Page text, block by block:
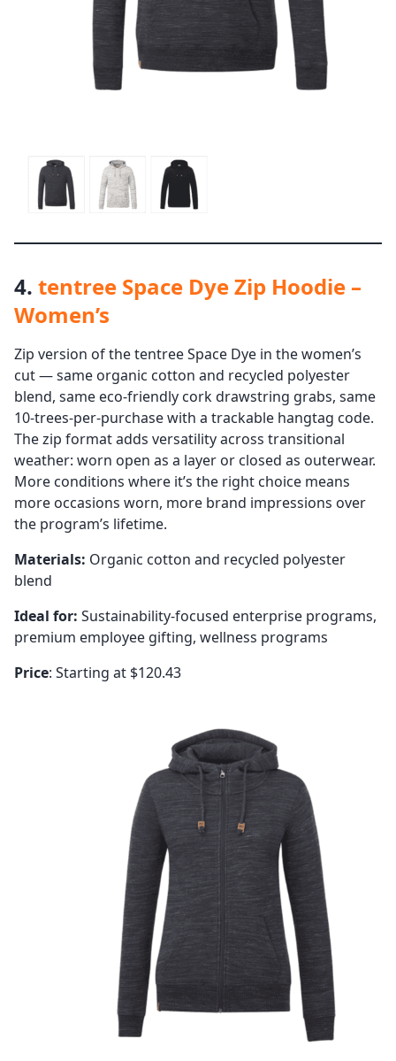
4. tentree Space Dye Zip Hoodie –
Women’s
Zip version of the tentree Space Dye in the women’s
cut — same organic cotton and recycled polyester
blend, same eco-friendly cork drawstring grabs, same
10-trees-per-purchase with a trackable hangtag code.
The zip format adds versatility across transitional
weather: worn open as a layer or closed as outerwear.
More conditions where it’s the right choice means
more occasions worn, more brand impressions over
the program’s lifetime.
Materials: Organic cotton and recycled polyester
blend
Ideal for: Sustainability-focused enterprise programs,
premium employee gifting, wellness programs
Price: Starting at $120.43